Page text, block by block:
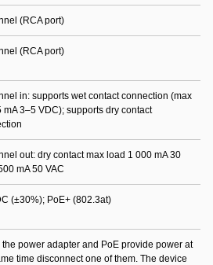
(RCA port)
(RCA port)
in: supports wet contact connection (max
mA 3–5 VDC); supports dry contact
out: dry contact max load 1 000 mA 30
mA 50 VAC
(±30%); PoE+ (802.3at)
the power adapter and PoE provide power at
time disconnect one of them. The device